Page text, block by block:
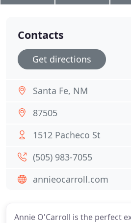
Annie O'Carroll is the perfect
Contacts
Get directions
Santa Fe, NM
87505
1512 Pacheco St
(505) 983-7055
annieocarroll.com